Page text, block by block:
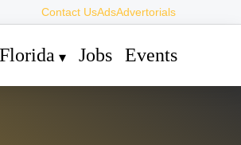
Contact UsAdsAdvertorials
Jobs Events